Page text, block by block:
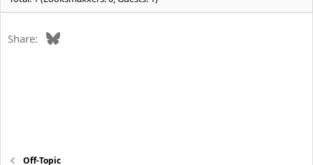
Share: Bluesky
Off-Topic